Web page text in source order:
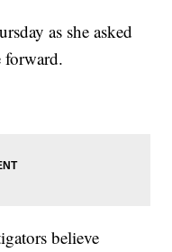
as she asked
forward.
believe